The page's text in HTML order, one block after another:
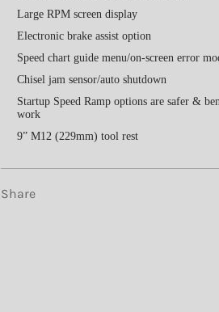
Large RPM screen display
Electronic brake assist option
Speed chart guide menu/on-screen error
Chisel jam sensor/auto shutdown
Startup Speed Ramp options are safer &
work
9” M12 (229mm) tool rest
Share